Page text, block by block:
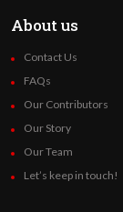
About us
Contact Us
FAQs
Our Contributors
Our Story
Our Team
Let’s keep in touch!